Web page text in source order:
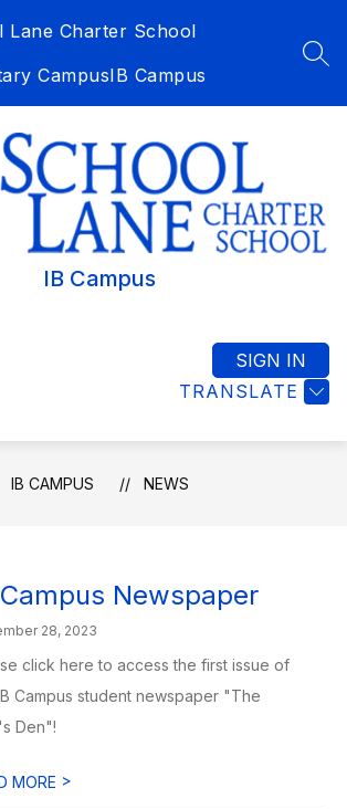
Lane Charter School
CampusIB Campus
IB Campus
TRANSLATE
SIGN IN
IB CAMPUS NEWS
Newspaper
28, 2023
click here to access the first issue of
Campus student newspaper "The
Den"!
MORE >